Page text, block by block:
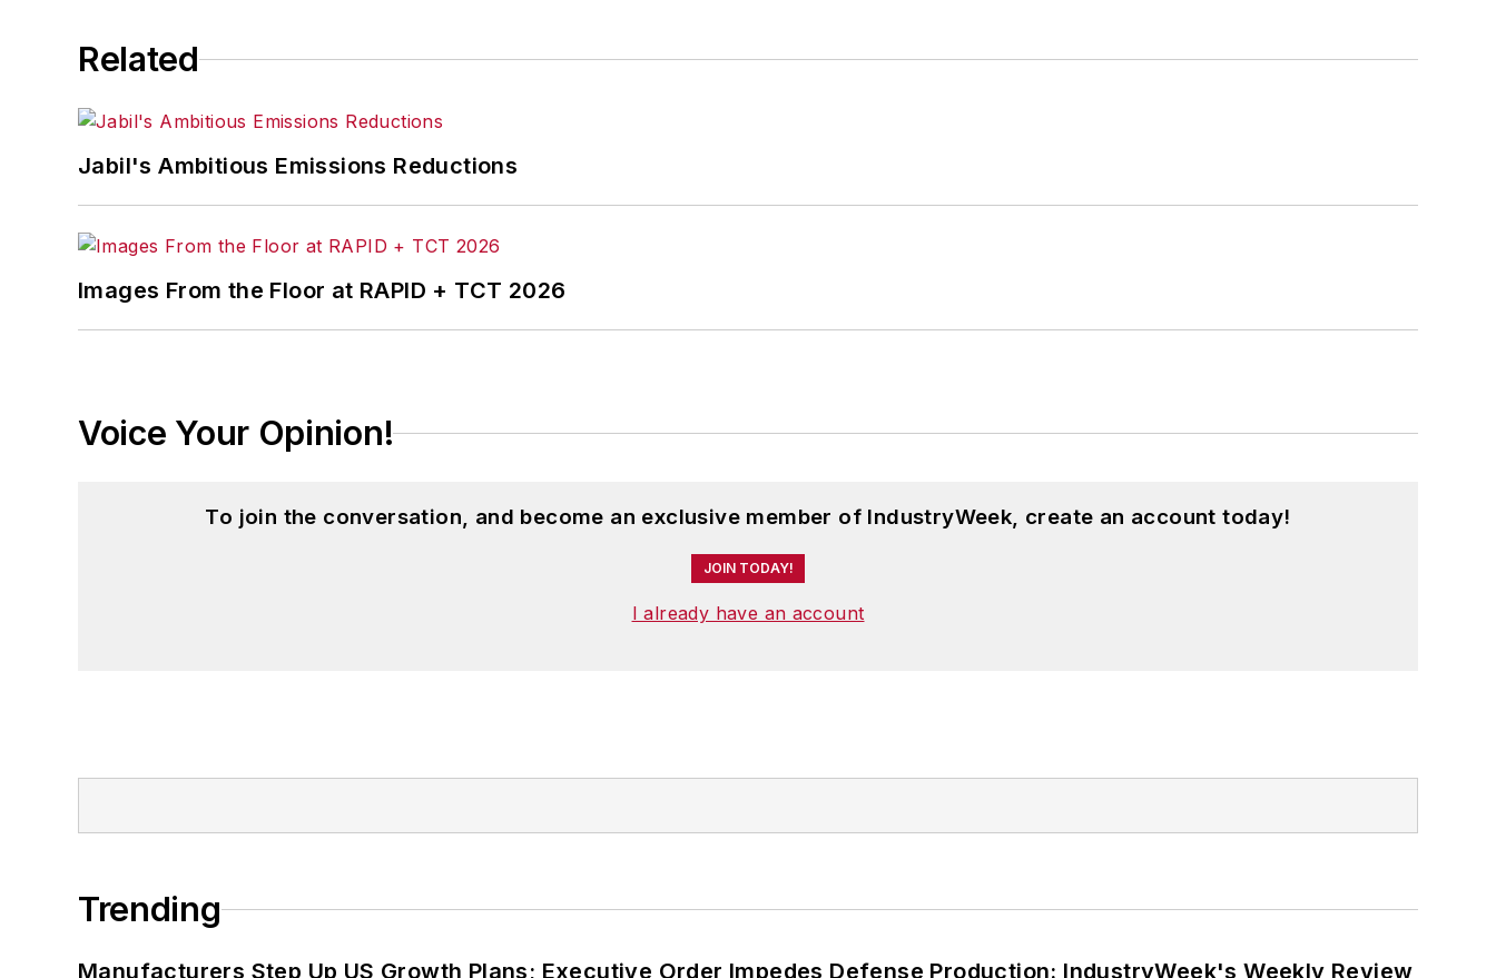
Related
Jabil's Ambitious Emissions Reductions
Images From the Floor at RAPID + TCT 2026
Voice Your Opinion!
To join the conversation, and become an exclusive member of IndustryWeek, create an account today!
JOIN TODAY!
I already have an account
Trending
Manufacturers Step Up US Growth Plans; Executive Order Impedes Defense Production: IndustryWeek's Weekly Review